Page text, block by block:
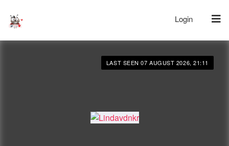
Login
LAST SEEN 07 AUGUST 2026, 21:11